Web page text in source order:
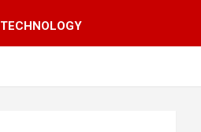
TECHNOLOGY